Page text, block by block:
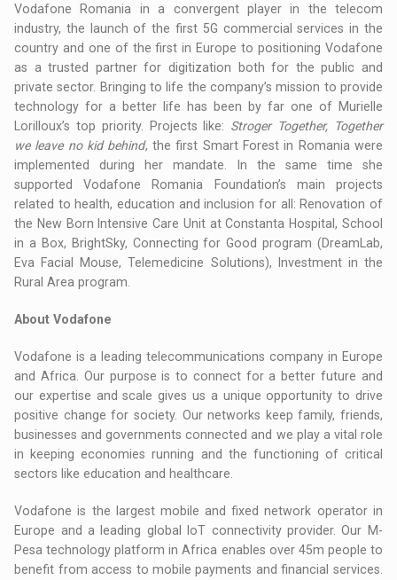
Vodafone Romania in a convergent player in the telecom
industry, the launch of the first 5G commercial services in the
country and one of the first in Europe to positioning Vodafone
as a trusted partner for digitization both for the public and
private sector. Bringing to life the company’s mission to provide
technology for a better life has been by far one of Murielle
Lorilloux’s top priority. Projects like: Stroger Together, Together
we leave no kid behind, the first Smart Forest in Romania were
implemented during her mandate. In the same time she
supported Vodafone Romania Foundation’s main projects
related to health, education and inclusion for all: Renovation of
the New Born Intensive Care Unit at Constanta Hospital, School
in a Box, BrightSky, Connecting for Good program (DreamLab,
Eva Facial Mouse, Telemedicine Solutions), Investment in the
Rural Area program.
About Vodafone
Vodafone is a leading telecommunications company in Europe
and Africa. Our purpose is to connect for a better future and
our expertise and scale gives us a unique opportunity to drive
positive change for society. Our networks keep family, friends,
businesses and governments connected and we play a vital role
in keeping economies running and the functioning of critical
sectors like education and healthcare.
Vodafone is the largest mobile and fixed network operator in
Europe and a leading global IoT connectivity provider. Our M-
Pesa technology platform in Africa enables over 45m people to
benefit from access to mobile payments and financial services.